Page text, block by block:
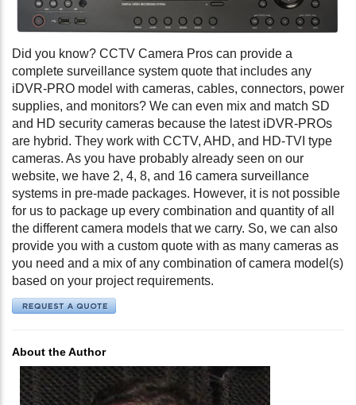
Did you know? CCTV Camera Pros can provide a
complete surveillance system quote that includes any
iDVR-PRO model with cameras, cables, connectors, power
supplies, and monitors? We can even mix and match SD
and HD security cameras because the latest iDVR-PROs
are hybrid. They work with CCTV, AHD, and HD-TVI type
cameras. As you have probably already seen on our
website, we have 2, 4, 8, and 16 camera surveillance
systems in pre-made packages. However, it is not possible
for us to package up every combination and quantity of all
the different camera models that we carry. So, we can also
provide you with a custom quote with as many cameras as
you need and a mix of any combination of camera model(s)
based on your project requirements.
About the Author